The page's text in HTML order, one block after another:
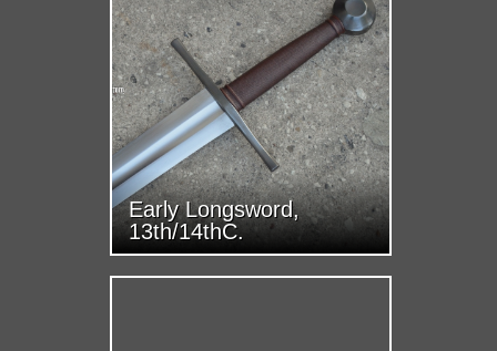
Early Longsword,
13th/14thC.